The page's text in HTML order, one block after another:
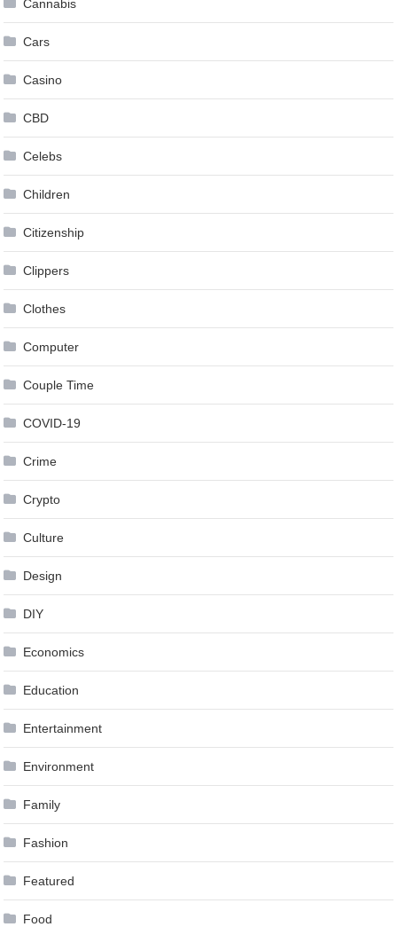
Cannabis
Cars
Casino
CBD
Celebs
Children
Citizenship
Clippers
Clothes
Computer
Couple Time
COVID-19
Crime
Crypto
Culture
Design
DIY
Economics
Education
Entertainment
Environment
Family
Fashion
Featured
Food